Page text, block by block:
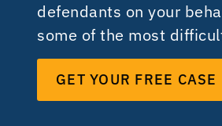
defendants on your
some of the most
GET YOUR FREE